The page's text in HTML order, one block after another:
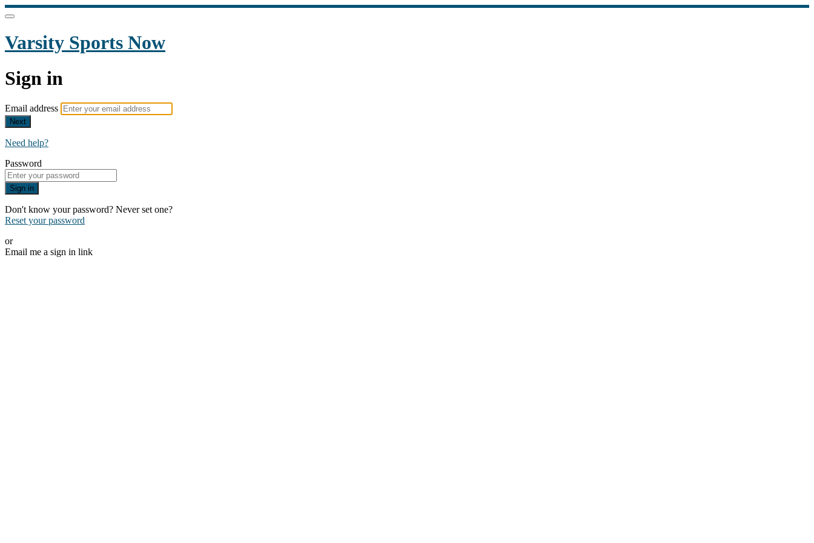
Varsity Sports Now
Sign in
Email address
Next
Need help?
Password
Sign in
Don't know your password? Never set one?
Reset your password
or
Email me a sign in link